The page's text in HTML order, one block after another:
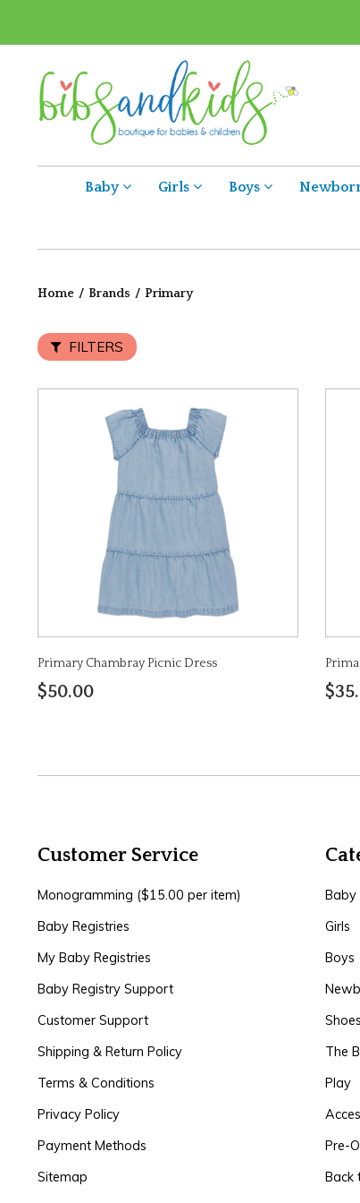
Baby Girls Boys
Home / Brands / Primary
FILTERS
Primary Chambray Picnic Dress
$50.00
Customer Service
Monogramming ($15.00 per item)
Baby Registries
My Baby Registries
Baby Registry Support
Customer Support
Shipping & Return Policy
Terms & Conditions
Privacy Policy
Payment Methods
Sitemap
Baby
Girls
Boys
Shoes
The
Play
Pre-
Back